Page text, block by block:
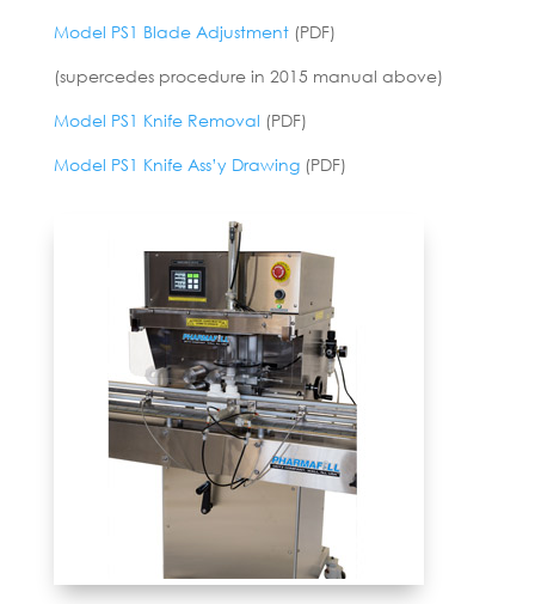
Model PS1 Blade Adjustment (PDF)
(supercedes procedure in 2015 manual above)
Model PS1 Knife Removal (PDF)
Model PS1 Knife Ass’y Drawing (PDF)